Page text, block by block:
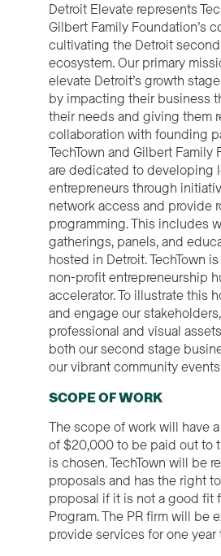
Detroit Elevate represents
Gilbert Family Foundation’s
cultivating the Detroit
ecosystem. Our primary
elevate Detroit’s growth
by impacting their business
their needs and giving them
collaboration with founding
TechTown and Gilbert Family
are dedicated to developing
entrepreneurs through
network access and provide
programming. This includes
gatherings, panels, and
hosted in Detroit. TechTown
non-profit entrepreneurship
accelerator. To illustrate this
and engage our
professional and visual
both our second stage
our vibrant community
SCOPE OF WORK
The scope of work will have
of $20,000 to be paid out to
is chosen. TechTown will be
proposals and has the right
proposal if it is not a good fit
Program. The PR firm will be
provide services for one